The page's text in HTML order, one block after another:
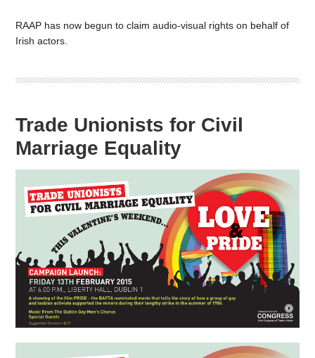
RAAP has now begun to claim audio-visual rights on behalf of
Irish actors.
Trade Unionists for Civil
Marriage Equality